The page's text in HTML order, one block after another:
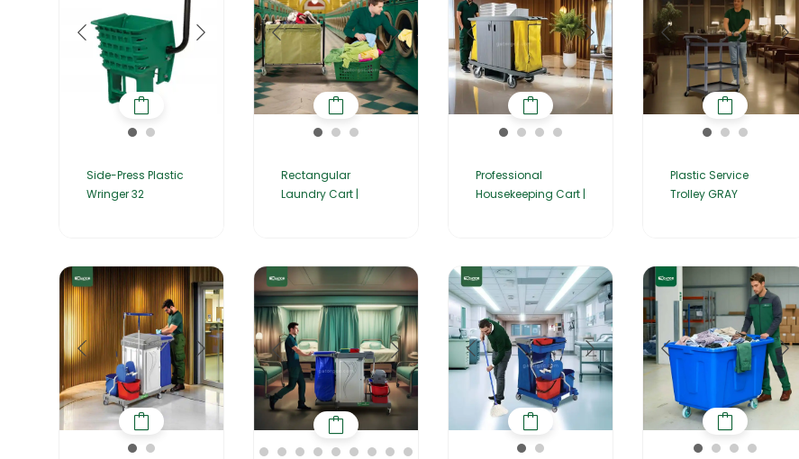
Side-Press Plastic
Wringer 32
Rectangular
Laundry Cart |
Professional
Housekeeping Cart |
Plastic Service
Trolley GRAY